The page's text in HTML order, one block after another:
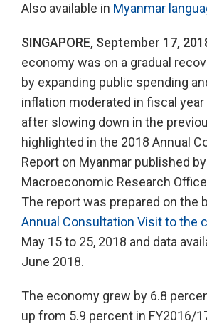
Also available in Myanmar
SINGAPORE, September 17,
economy was on a gradual
by expanding public spending
inflation moderated in fiscal year
after slowing down in the
highlighted in the 2018 Annual
Report on Myanmar published
Macroeconomic Research Office
The report was prepared on the
Annual Consultation Visit to the
May 15 to 25, 2018 and data
June 2018.
The economy grew by 6.8
up from 5.9 percent in FY2016/